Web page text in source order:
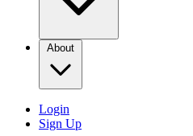
About
Login
Sign Up